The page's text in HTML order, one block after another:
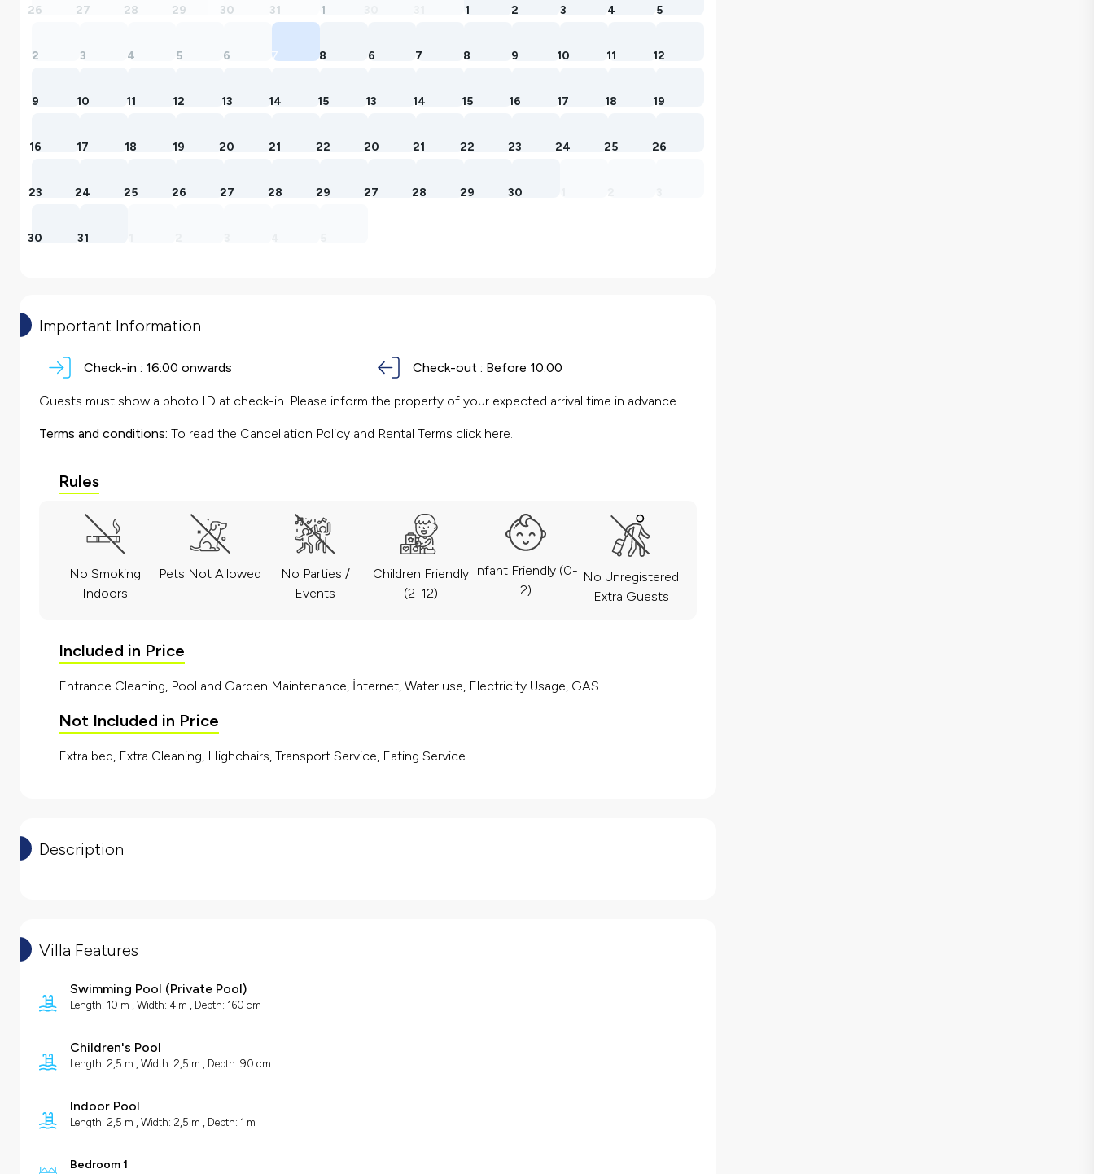
26 27 28 29 30 31 1
2 3 4 5 6 7 8
9 10 11 12 13 14 15
16 17 18 19 20 21 22
23 24 25 26 27 28 29
30 31
30 31 1 2 3 4 5
6 7 8 9 10 11 12
13 14 15 16 17 18 19
20 21 22 23 24 25 26
27 28 29 30
Important Information
Check-in : 16:00 onwards Check-out : Before 10:00
Guests must show a photo ID at check-in. Please inform the property of your expected arrival time in advance.
Terms and conditions: To read the Cancellation Policy and Rental Terms click here.
Rules
No Smoking
Indoors
Pets Not Allowed
No Parties /
Events
Children Friendly
(2-12)
Infant Friendly (0-
2)
No Unregistered
Extra Guests
Included in Price
Entrance Cleaning, Pool and Garden Maintenance, İnternet, Water use, Electricity Usage, GAS
Not Included in Price
Extra bed, Extra Cleaning, Highchairs, Transport Service, Eating Service
Description
Villa Features
Swimming Pool (Private Pool)
Length: 10 m , Width: 4 m , Depth: 160 cm
Children's Pool
Length: 2,5 m , Width: 2,5 m , Depth: 90 cm
Indoor Pool
Length: 2,5 m , Width: 2,5 m , Depth: 1 m
Bedroom 1